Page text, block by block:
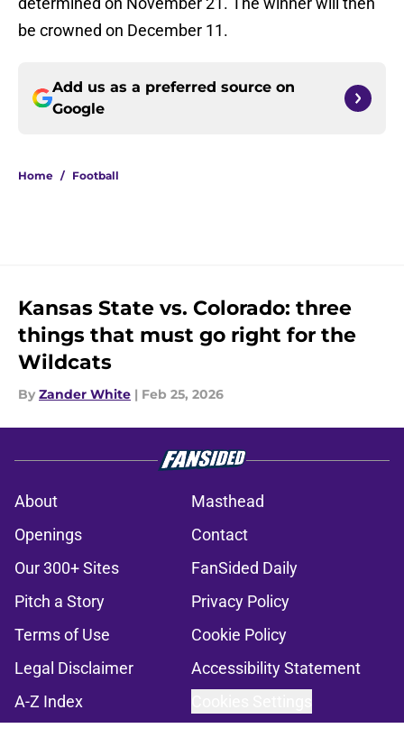
be crowned on December 11.
Add us as a preferred source on
Google
Home / Football
Kansas State vs. Colorado: three
things that must go right for the
Wildcats
By Zander White | Feb 25, 2026
About
Masthead
Openings
Contact
Our 300+ Sites
FanSided Daily
Pitch a Story
Privacy Policy
Terms of Use
Cookie Policy
Legal Disclaimer
Accessibility Statement
A-Z Index